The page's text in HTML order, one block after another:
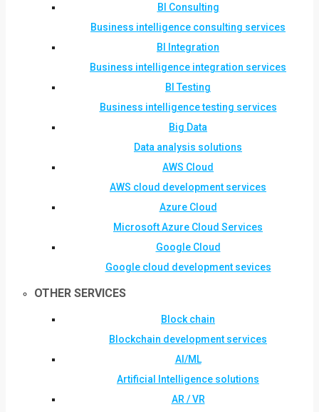
BI Consulting
Business intelligence consulting services
BI Integration
Business intelligence integration services
BI Testing
Business intelligence testing services
Big Data
Data analysis solutions
AWS Cloud
AWS cloud development services
Azure Cloud
Microsoft Azure Cloud Services
Google Cloud
Google cloud development sevices
OTHER SERVICES
Block chain
Blockchain development services
AI/ML
Artificial Intelligence solutions
AR / VR